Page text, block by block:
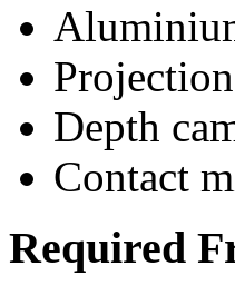
Depth
Contact
Required